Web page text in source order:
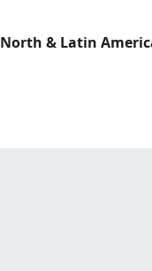
North & Latin